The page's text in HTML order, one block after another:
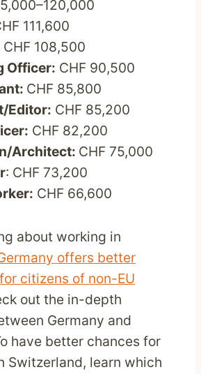
111,600
CHF 108,500
Officer: CHF 90,500
CHF 85,800
Editor: CHF 85,200
CHF 82,200
Architect: CHF 75,000
: CHF 73,200
CHF 66,600
about working in
offers better
citizens of non-EU
out the in-depth
Germany and
have better chances for
Switzerland, learn which